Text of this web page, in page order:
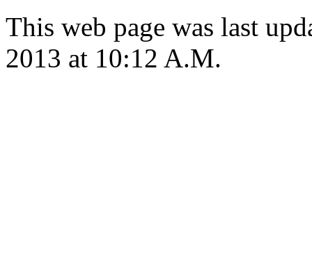
This web page was last
2013 at 10:12 A.M.